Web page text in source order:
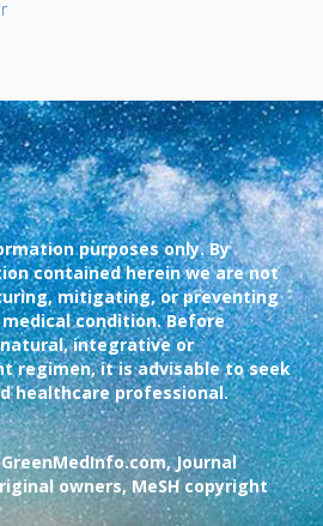
purposes only. By
contained herein we are not
mitigating, or preventing
condition. Before
integrative or
regimen, it is advisable to seek
healthcare professional.
Journal
owners, MeSH copyright